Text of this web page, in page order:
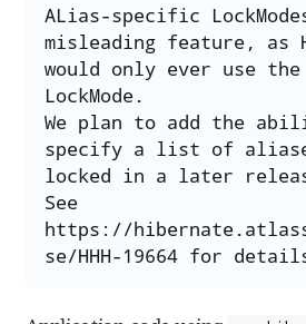
ALias-specific
misleading feature, as
would only ever use
LockMode.
We plan to add the
specify a list of
locked in a later
See
https://
se/HHH-19664 for